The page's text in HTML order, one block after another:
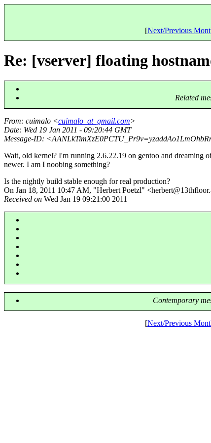
[Next/Previous
Re: [vserver] floating
Related
From: cuimalo <cuimalo_at_gmail.com>
Date: Wed 19 Jan 2011 - 09:20:44 GMT
Message-ID:
Wait, old kernel? I'm running 2.6.22.19 on gentoo and dreaming
newer. I am I noobing something?
Is the nightly build stable enough for real production?
On Jan 18, 2011 10:47 AM, "Herbert Poetzl" <herbert@13thfloor.
Received on Wed Jan 19 09:21:00 2011
Contemporary
[Next/Previous